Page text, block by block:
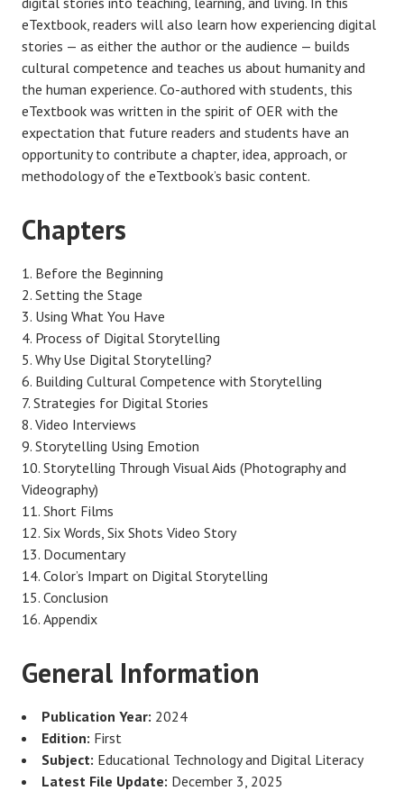
eTextbook, readers will also learn how experiencing digital
stories — as either the author or the audience — builds
cultural competence and teaches us about humanity and
the human experience. Co-authored with students, this
eTextbook was written in the spirit of OER with the
expectation that future readers and students have an
opportunity to contribute a chapter, idea, approach, or
methodology of the eTextbook’s basic content.
Chapters
Before the Beginning
Setting the Stage
Using What You Have
Process of Digital Storytelling
Why Use Digital Storytelling?
Building Cultural Competence with Storytelling
Strategies for Digital Stories
Video Interviews
Storytelling Using Emotion
Storytelling Through Visual Aids (Photography and
Videography)
Short Films
Six Words, Six Shots Video Story
Documentary
Color’s Impart on Digital Storytelling
Conclusion
Appendix
General Information
Publication Year: 2024
Edition: First
Subject: Educational Technology and Digital Literacy
Latest File Update: December 3, 2025